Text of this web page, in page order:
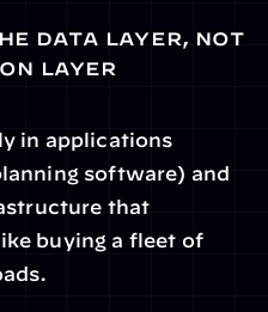
data layer, not
layer
in applications
software) and
that
buying a fleet of